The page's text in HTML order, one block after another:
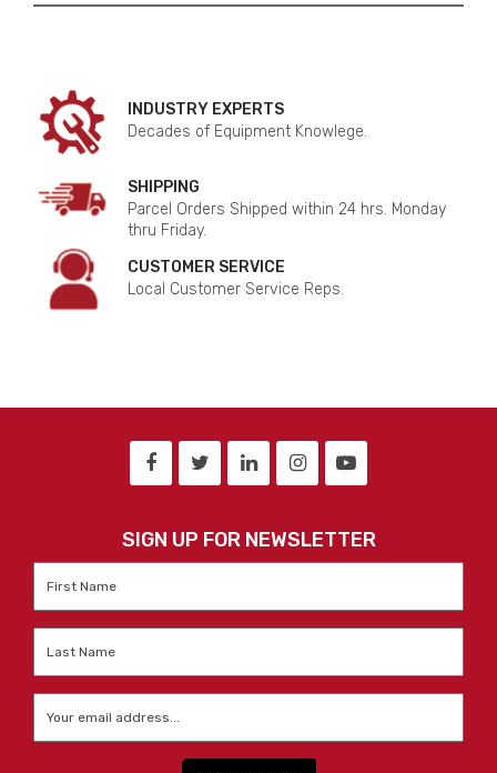
INDUSTRY EXPERTS
Decades of Equipment Knowlege.
SHIPPING
Parcel Orders Shipped within 24 hrs. Monday
thru Friday.
CUSTOMER SERVICE
Local Customer Service Reps.
SIGN UP FOR NEWSLETTER